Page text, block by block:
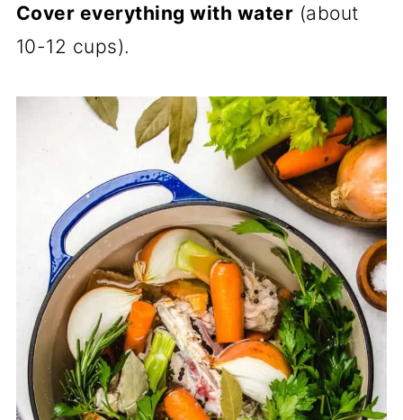
Cover everything with water (about
10-12 cups).